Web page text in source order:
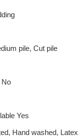
pile, Cut pile
No
Yes
Hand washed,